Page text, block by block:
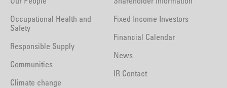
Occupational Health and
Safety
Responsible Supply
Communities
Climate change
Fixed Income Investors
Financial Calendar
News
IR Contact